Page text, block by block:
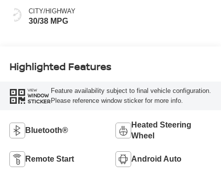
CITY/HIGHWAY
30/38 MPG
Highlighted Features
VIEW
WINDOW
STICKER
Feature availability subject to final vehicle configuration.
Please reference window sticker for more info.
Bluetooth®
Heated Steering
Wheel
Remote Start Android Auto